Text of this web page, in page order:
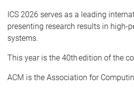
ICS 2026 serves as a leading
presenting research results in high-
systems.
This year is the 40th edition of the
ACM is the Association for